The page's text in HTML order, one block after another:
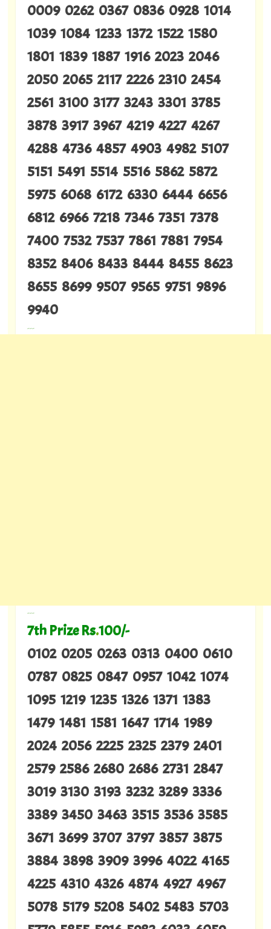
0009 0262 0367 0836 0928 1014
1039 1084 1233 1372 1522 1580
1801 1839 1887 1916 2023 2046
2050 2065 2117 2226 2310 2454
2561 3100 3177 3243 3301 3785
3878 3917 3967 4219 4227 4267
4288 4736 4857 4903 4982 5107
5151 5491 5514 5516 5862 5872
5975 6068 6172 6330 6444 6656
6812 6966 7218 7346 7351 7378
7400 7532 7537 7861 7881 7954
8352 8406 8433 8444 8455 8623
8655 8699 9507 9565 9751 9896
9940
---
---
7th Prize Rs.100/-
0102 0205 0263 0313 0400 0610
0787 0825 0847 0957 1042 1074
1095 1219 1235 1326 1371 1383
1479 1481 1581 1647 1714 1989
2024 2056 2225 2325 2379 2401
2579 2586 2680 2686 2731 2847
3019 3130 3193 3232 3289 3336
3389 3450 3463 3515 3536 3585
3671 3699 3707 3797 3857 3875
3884 3898 3909 3996 4022 4165
4225 4310 4326 4874 4927 4967
5078 5179 5208 5402 5483 5703